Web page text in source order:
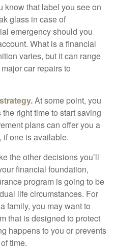
know that label you see on
glass in case of
emergency should you
What is a financial
varies, but it can range
car repairs to
At some point, you
right time to start saving
plans can offer you a
if one is available.
the other decisions you’ll
financial foundation,
program is going to be
life circumstances. For
family, you may want to
that is designed to protect
happens to you or prevents
time.